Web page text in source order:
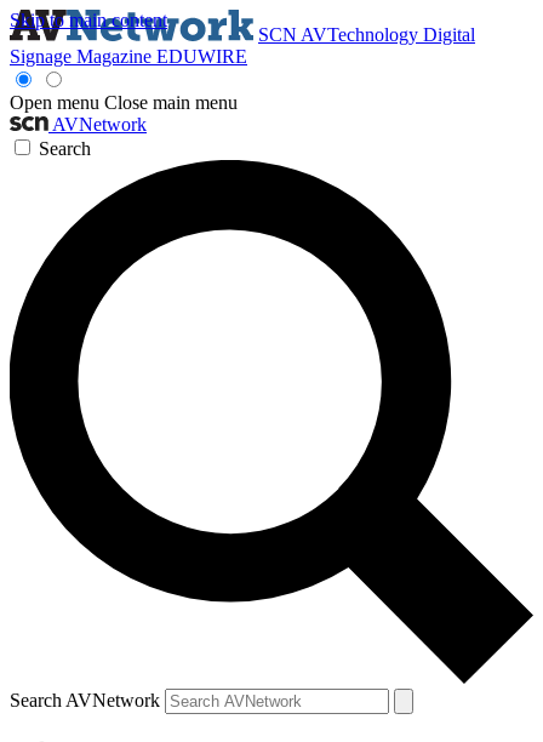
Skip to main content
SCN AVTechnology Digital
Signage Magazine EDUWIRE
Open menu Close main menu
AVNetwork
Search
Search AVNetwork